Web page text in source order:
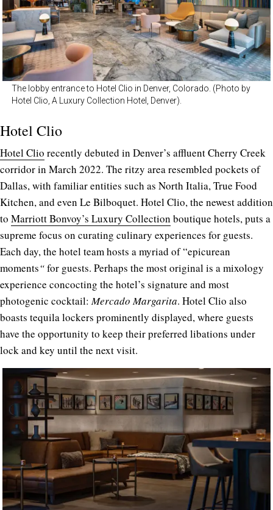
The lobby entrance to Hotel Clio in Denver, Colorado. (Photo by
Hotel Clio, A Luxury Collection Hotel, Denver).
Hotel Clio
Hotel Clio recently debuted in Denver’s affluent Cherry Creek
corridor in March 2022. The ritzy area resembled pockets of
Dallas, with familiar entities such as North Italia, True Food
Kitchen, and even Le Bilboquet. Hotel Clio, the newest addition
to Marriott Bonvoy’s Luxury Collection boutique hotels, puts a
supreme focus on curating culinary experiences for guests.
Each day, the hotel team hosts a myriad of “epicurean
moments“for guests. Perhaps the most original is a mixology
experience concocting the hotel’s signature and most
photogenic cocktail:Mercado Margarita. Hotel Clio also
boasts tequila lockers prominently displayed, where guests
have the opportunity to keep their preferred libations under
lock and key until the next visit.